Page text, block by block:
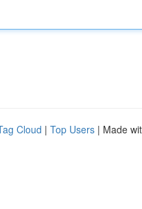
Cloud | Top Users | Made